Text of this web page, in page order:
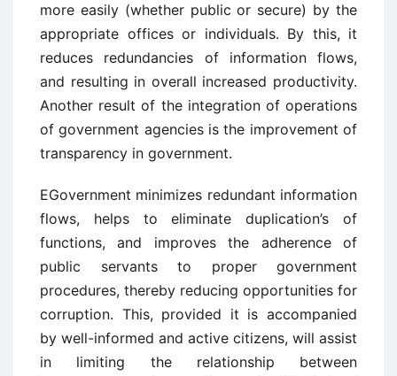
more easily (whether public or secure) by the
appropriate offices or individuals. By this, it
reduces redundancies of information flows,
and resulting in overall increased productivity.
Another result of the integration of operations
of government agencies is the improvement of
transparency in government.
EGovernment minimizes redundant information
flows, helps to eliminate duplication’s of
functions, and improves the adherence of
public servants to proper government
procedures, thereby reducing opportunities for
corruption. This, provided it is accompanied
by well-informed and active citizens, will assist
in limiting the relationship between